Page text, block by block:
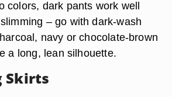
colors, dark pants work well
– go with dark-wash
navy or chocolate-brown
a long, lean silhouette.
Skirts